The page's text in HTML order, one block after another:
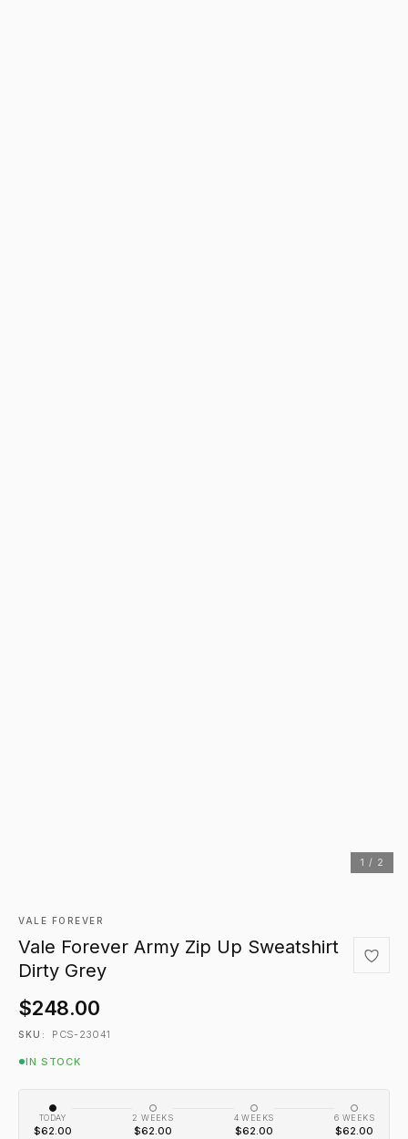
1 / 2
VALE FOREVER
Vale Forever Army Zip Up Sweatshirt
Dirty Grey
$248.00
SKU: PCS-23041
IN STOCK
TODAY
$62.00
2 WEEKS
$62.00
4 WEEKS
$62.00
6 WEEKS
$62.00